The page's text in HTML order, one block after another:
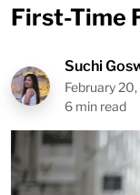
First-Time
Suchi
February
6 min read